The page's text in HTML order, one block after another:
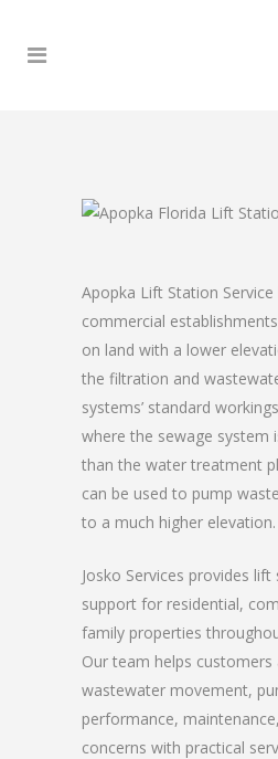
Apopka Lift Station
commercial
on land with a lower
the filtration and
systems’ standard
where the sewage system
than the water treatment
can be used to pump
to a much higher elevation.
Josko Services provides
support for residential,
family properties
Our team helps customers
wastewater movement,
performance,
concerns with practical